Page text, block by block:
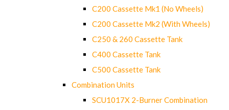
C200 Cassette Mk1 (No Wheels)
C200 Cassette Mk2 (With Wheels)
C250 & 260 Cassette Tank
C400 Cassette Tank
C500 Cassette Tank
Combination Units
SCU1017X 2-Burner Combination